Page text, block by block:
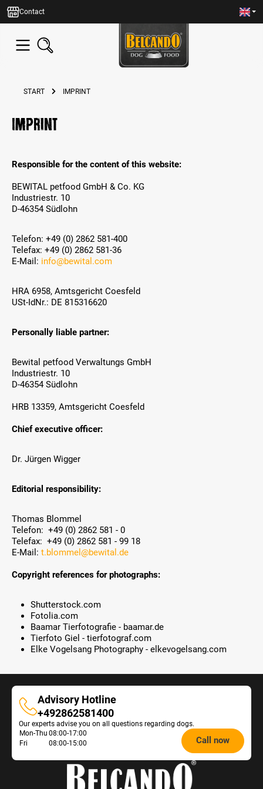
content
Contact
START IMPRINT
Imprint
Responsible for the content of this website:
BEWITAL petfood GmbH & Co. KG
Industriestr. 10
D-46354 Südlohn
Telefon: +49 (0) 2862 581-400
Telefax: +49 (0) 2862 581-36
E-Mail: info@bewital.com
HRA 6958, Amtsgericht Coesfeld
USt-IdNr.: DE 815316620
Personally liable partner:
Bewital petfood Verwaltungs GmbH
Industriestr. 10
D-46354 Südlohn
HRB 13359, Amtsgericht Coesfeld
Chief executive officer:
Dr. Jürgen Wigger
Editorial responsibility:
Thomas Blommel
Telefon: +49 (0) 2862 581 - 0
Telefax: +49 (0) 2862 581 - 99 18
E-Mail: t.blommel@bewital.de
Copyright references for photographs:
Shutterstock.com
Fotolia.com
Baamar Tierfotografie - baamar.de
Tierfoto Giel - tierfotograf.com
Elke Vogelsang Photography - elkevogelsang.com
Advisory Hotline
Advisory
Hotline
+492862581400
Our experts advise you on all questions regarding dogs.
Opening
hours
Mon-Thu 08:00-17:00
Fri
08:00-15:00 Call now